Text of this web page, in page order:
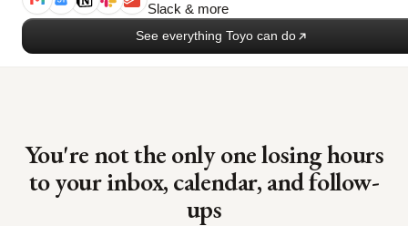
Slack & more
See everything Toyo can do
You're not the only one losing hours
to your inbox, calendar, and follow-
ups